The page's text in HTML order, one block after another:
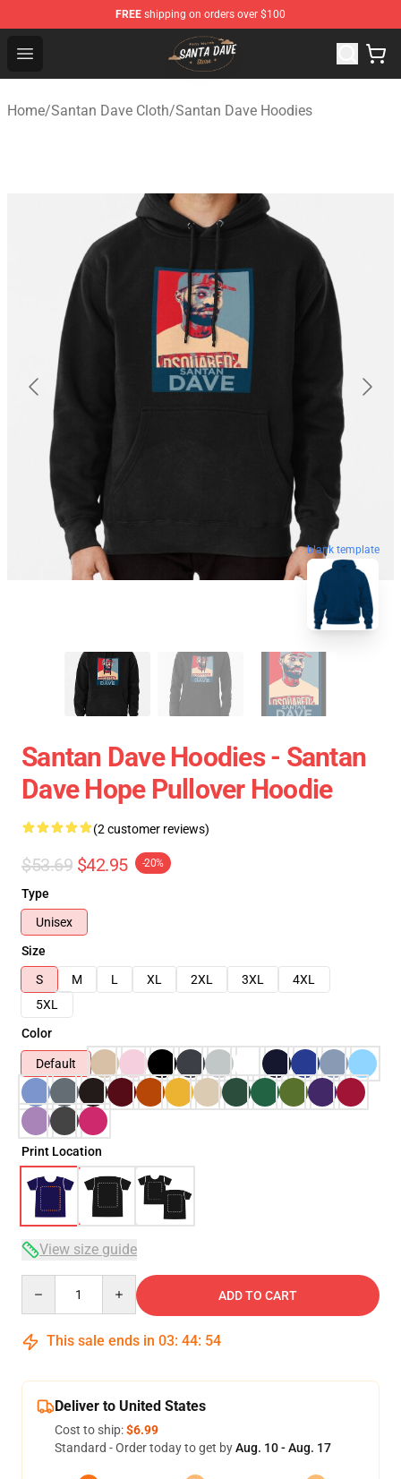
FREE shipping on orders over $100
Open menu
Santan Dave Store - Official Santan Dave Merchandise
Home/Santan Dave Cloth/Santan Dave Hoodies
blank template
Santan Dave Hoodies - Santan
Dave Hope Pullover Hoodie
(2 customer reviews)
$53.69 $42.95 -20%
Type
Unisex
Size
S
M L XL 2XL 3XL
4XL
5XL
Color
Default
Print Location
View size guide
ADD TO CART
This sale ends in 03: 44: 53
Deliver to United States
Cost to ship:$6.99
Standard - Order today to get byAug. 10 - Aug. 17